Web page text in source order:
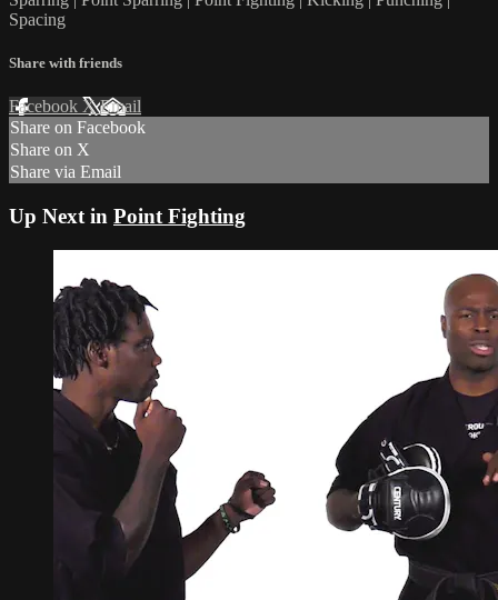
Spacing
Share with friends
Facebook XEmail
Share on Facebook
Share on X
Share via Email
Up Next in Point Fighting